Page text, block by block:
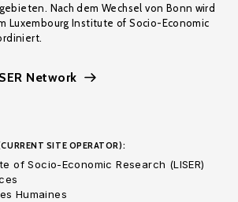
Nach dem Wechsel von Bonn wird
Luxembourg Institute of Socio-Economic
Network
SITE OPERATOR):
of Socio-Economic Research (LISER)
Humaines